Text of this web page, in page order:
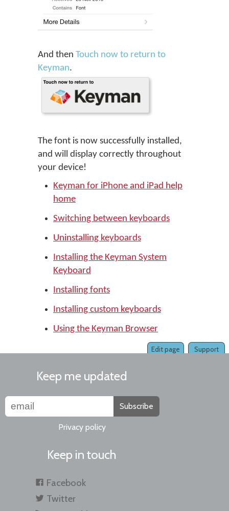
And then Touch now to return to
Keyman.
The font is now successfully installed,
and will display correctly throughout
your device!
Keyman for iPhone and iPad help
home
Switching between keyboards
Uninstalling keyboards
Installing the Keyman System
Keyboard
Installing fonts
Installing custom keyboards
Using the Keyman Browser
Support
Edit page
Keep me updated
Subscribe
Privacy policy
Keep in touch
Facebook
Twitter